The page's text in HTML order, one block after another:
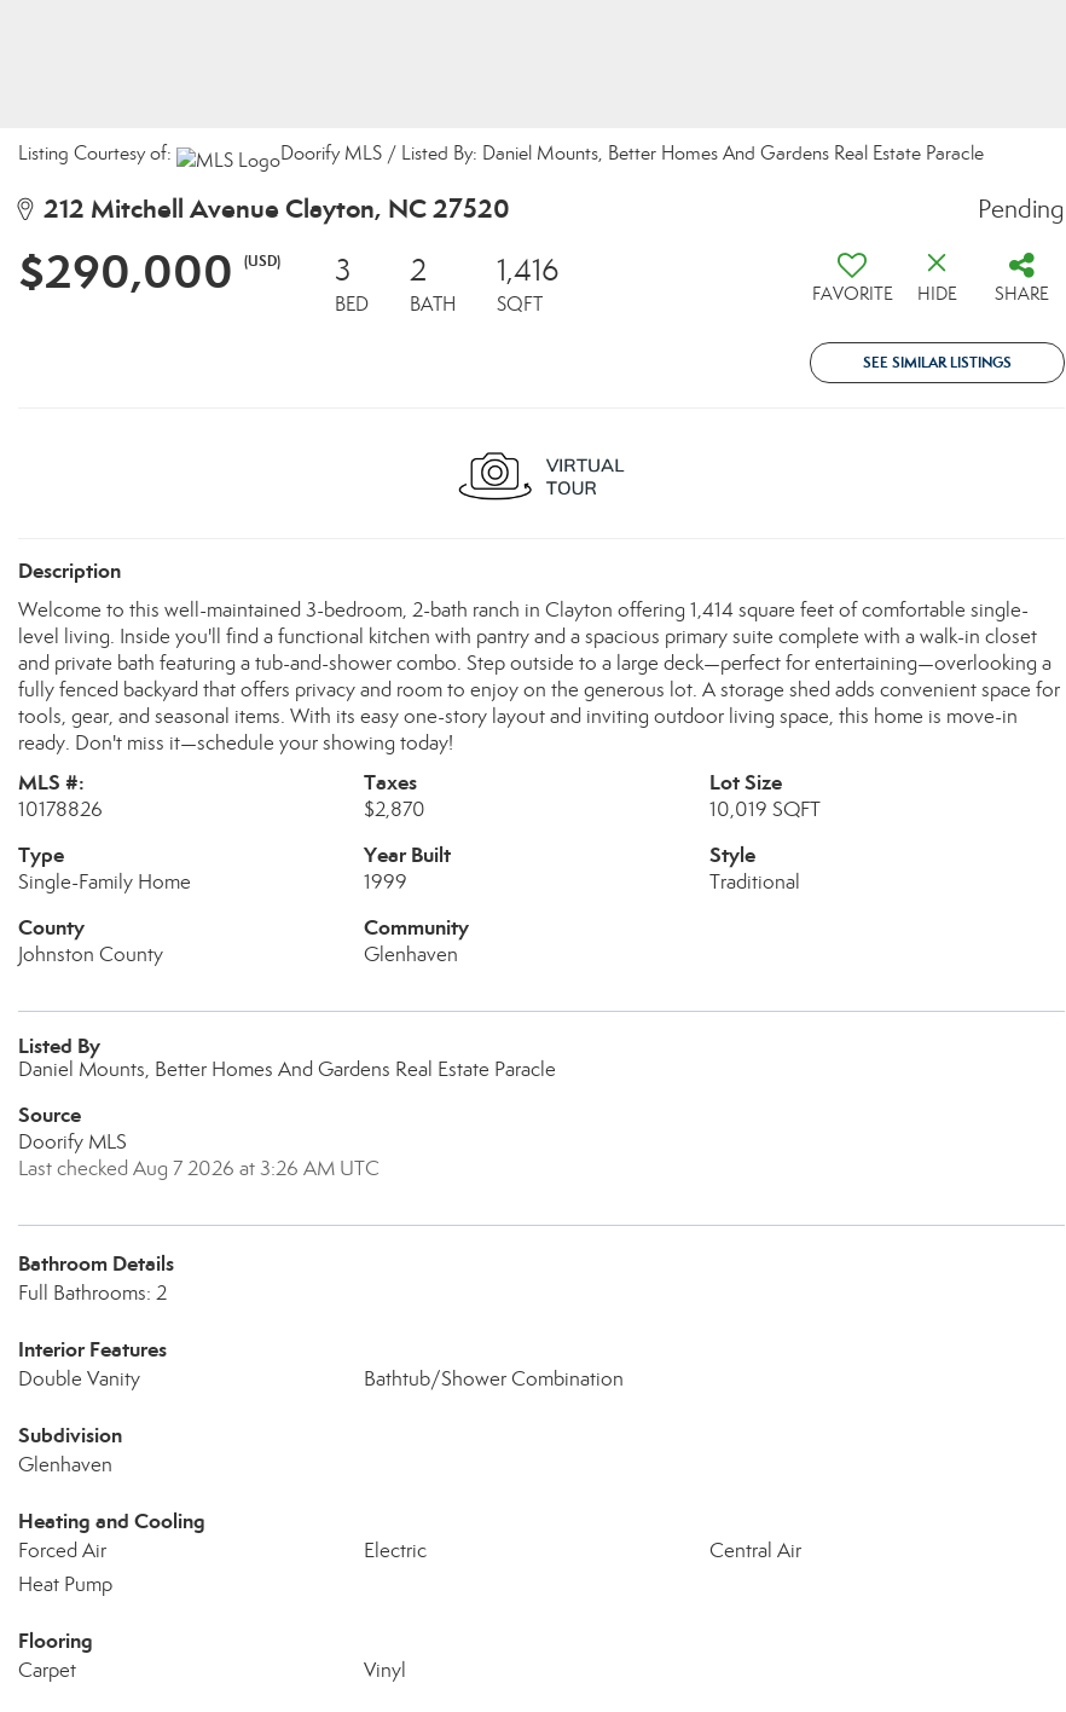
Listing Courtesy of: Doorify MLS / Listed By: Daniel Mounts, Better Homes And Gardens Real Estate Paracle
212 Mitchell Avenue Clayton, NC 27520 Pending
$290,000 (USD) 3
BED
2
BATH
1,416
SQFT FAVORITE HIDE SHARE
SEE SIMILAR LISTINGS
Description
Welcome to this well-maintained 3-bedroom, 2-bath ranch in Clayton offering 1,414 square feet of comfortable single-
level living. Inside you'll find a functional kitchen with pantry and a spacious primary suite complete with a walk-in closet
and private bath featuring a tub-and-shower combo. Step outside to a large deck—perfect for entertaining—overlooking a
fully fenced backyard that offers privacy and room to enjoy on the generous lot. A storage shed adds convenient space for
tools, gear, and seasonal items. With its easy one-story layout and inviting outdoor living space, this home is move-in
ready. Don't miss it—schedule your showing today!
MLS #:
10178826
Taxes
$2,870
Lot Size
10,019 SQFT
Type
Single-Family Home
Year Built
1999
Style
Traditional
County
Johnston County
Community
Glenhaven
Listed By
Daniel Mounts, Better Homes And Gardens Real Estate Paracle
Source
Doorify MLS
Last checked Aug 7 2026 at 3:26 AM UTC
Bathroom Details
Full Bathrooms: 2
Interior Features
Double Vanity Bathtub/Shower Combination
Subdivision
Glenhaven
Heating and Cooling
Forced Air Electric
Central Air
Heat Pump
Flooring
Carpet Vinyl